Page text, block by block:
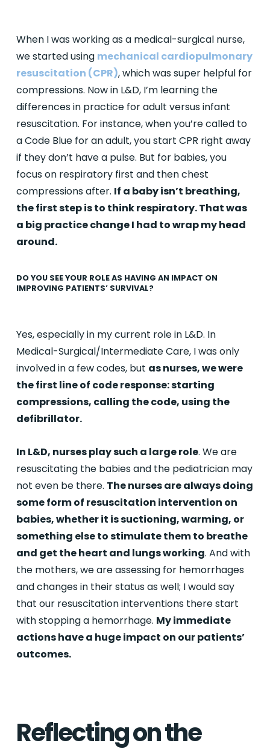
When I was working as a medical-surgical nurse,
we started using mechanical cardiopulmonary
resuscitation (CPR), which was super helpful for
compressions. Now in L&D, I’m learning the
differences in practice for adult versus infant
resuscitation. For instance, when you’re called to
a Code Blue for an adult, you start CPR right away
if they don’t have a pulse. But for babies, you
focus on respiratory first and then chest
compressions after. If a baby isn’t breathing,
the first step is to think respiratory. That was
a big practice change I had to wrap my head
around.
DO YOU SEE YOUR ROLE AS HAVING AN IMPACT ON
IMPROVING PATIENTS’ SURVIVAL?
Yes, especially in my current role in L&D. In
Medical-Surgical/Intermediate Care, I was only
involved in a few codes, but as nurses, we were
the first line of code response: starting
compressions, calling the code, using the
defibrillator.
In L&D, nurses play such a large role. We are
resuscitating the babies and the pediatrician may
not even be there. The nurses are always doing
some form of resuscitation intervention on
babies, whether it is suctioning, warming, or
something else to stimulate them to breathe
and get the heart and lungs working. And with
the mothers, we are assessing for hemorrhages
and changes in their status as well; I would say
that our resuscitation interventions there start
with stopping a hemorrhage. My immediate
actions have a huge impact on our patients’
outcomes.
Reflecting on the